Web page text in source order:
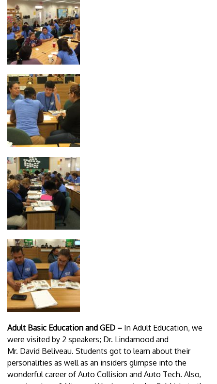
Adult Basic Education and GED – In Adult Education, we
were visited by 2 speakers; Dr. Lindamood and
Mr. David Beliveau. Students got to learn about their
personalities as well as an insiders glimpse into the
wonderful career of Auto Collision and Auto Tech. Also,